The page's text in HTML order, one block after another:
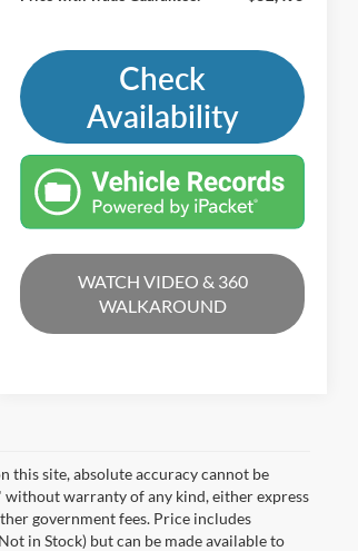
Check
Availability
WATCH VIDEO & 360
WALKAROUND
this site, absolute accuracy cannot be
without warranty of any kind, either express
government fees. Price includes
in Stock) but can be made available to